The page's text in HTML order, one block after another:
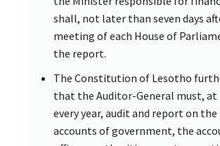
shall, not later than seven days
meeting of each House of
the report.
The Constitution of Lesotho
that the Auditor-General must, at
every year, audit and report on
accounts of government, the